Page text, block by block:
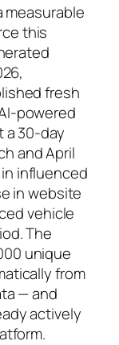
measurable
this
fresh
powered
a 30-day
and April
influenced
in website
vehicle
The
unique
from
— and
actively